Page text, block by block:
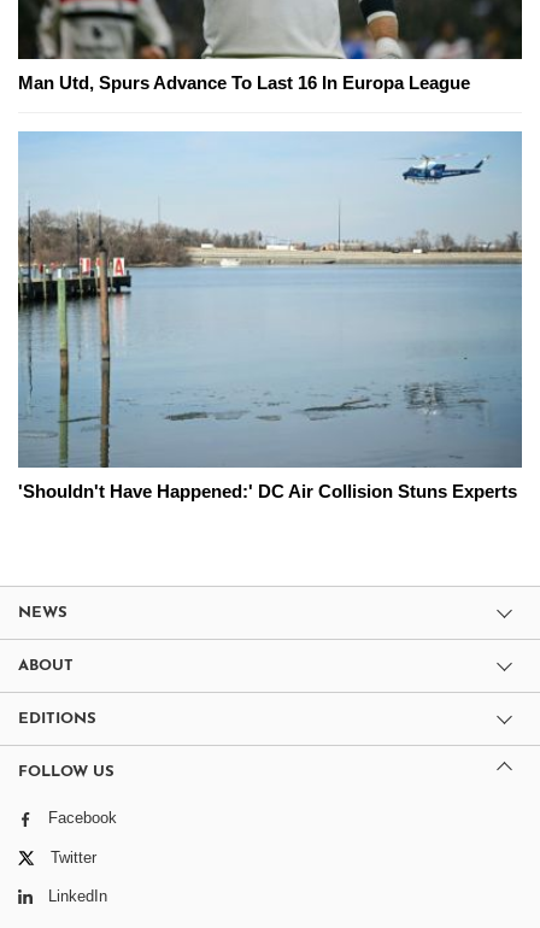
Man Utd, Spurs Advance To Last 16 In Europa League
'Shouldn't Have Happened:' DC Air Collision Stuns Experts
NEWS
ABOUT
EDITIONS
FOLLOW US
Facebook
Twitter
LinkedIn